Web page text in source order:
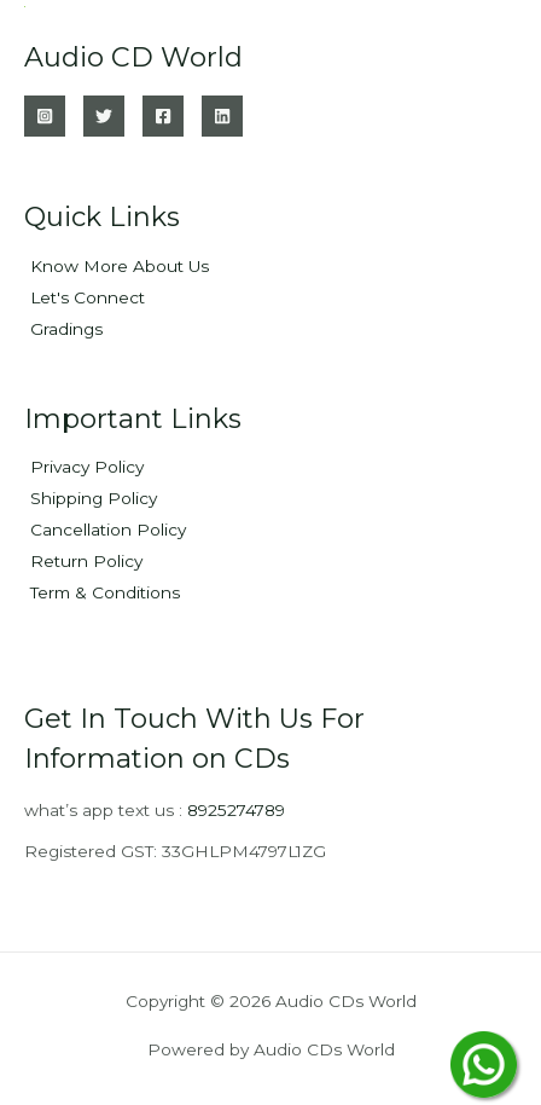
Audio CD World
Quick Links
Know More About Us
Let's Connect
Gradings
Important Links
Privacy Policy
Shipping Policy
Cancellation Policy
Return Policy
Term & Conditions
Get In Touch With Us For
Information on CDs
what’s app text us : 8925274789
Registered GST: 33GHLPM4797L1ZG
Copyright © 2026 Audio CDs World
Powered by Audio CDs World